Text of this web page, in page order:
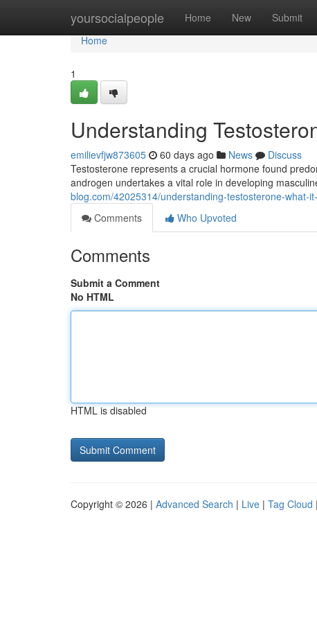
yoursocialpeople Home New Submit
Home
Home
1
Understanding
emilievfjw873605 60 days ago News
Discuss
Testosterone represents a crucial hormone found
androgen undertakes a vital role in developing
blog.com/42025314/understanding-testosterone-what-
Comments
Who Upvoted
Comments
Submit a Comment
No HTML
HTML is disabled
Copyright © 2026 | Advanced Search | Live | Tag Cloud |